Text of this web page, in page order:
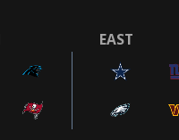
EAST